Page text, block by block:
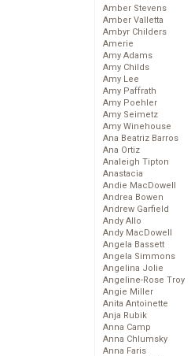
Amber Stevens
Amber Valletta
Ambyr Childers
Amerie
Amy Adams
Amy Childs
Amy Lee
Amy Paffrath
Amy Poehler
Amy Seimetz
Amy Winehouse
Ana Beatriz Barros
Ana Ortiz
Analeigh Tipton
Anastacia
Andie MacDowell
Andrea Bowen
Andrew Garfield
Andy Allo
Andy MacDowell
Angela Bassett
Angela Simmons
Angelina Jolie
Angeline-Rose Troy
Angie Miller
Anita Antoinette
Anja Rubik
Anna Camp
Anna Chlumsky
Anna Faris